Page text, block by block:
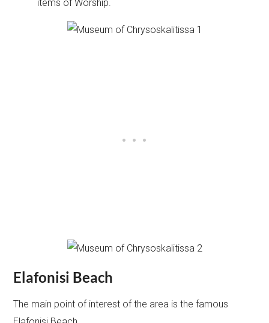
items of Worship.
Elafonisi Beach
The main point of interest of the area is the famous